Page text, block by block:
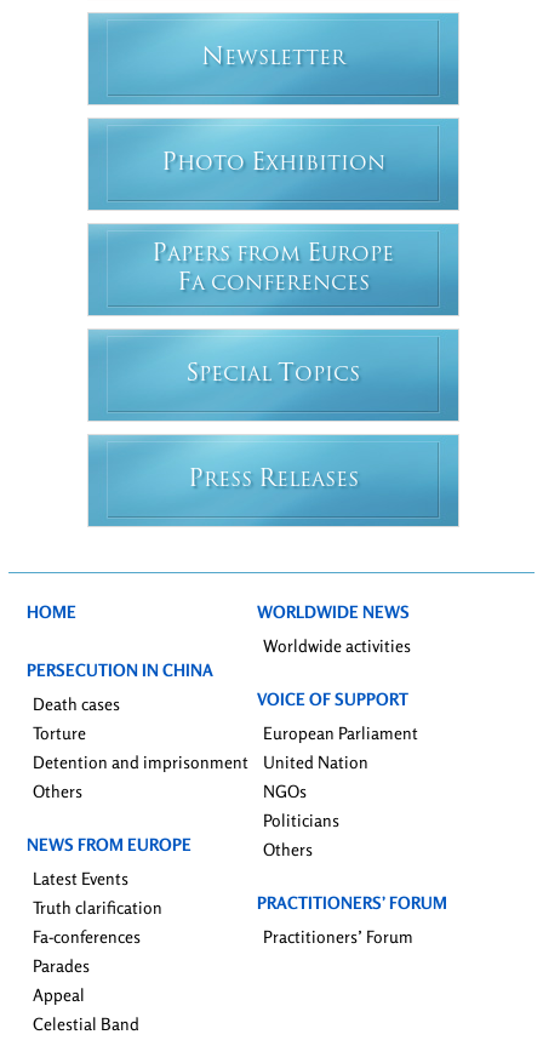
N EWSLETTER
PHOTO EXHIBITION
PAPERS FROM EUROPE
FA CONFERENCES
SPECIAL T OPICS
PRESS RELEASES
HOME
PERSECUTION IN CHINA
Death cases
Torture
Detention and imprisonment
Others
NEWS FROM EUROPE
Latest Events
Truth clarification
Fa-conferences
Parades
Appeal
Celestial Band
WORLDWIDE NEWS
Worldwide activities
VOICE OF SUPPORT
European Parliament
United Nation
NGOs
Politicians
Others
PRACTITIONERS’ FORUM
Practitioners’ Forum